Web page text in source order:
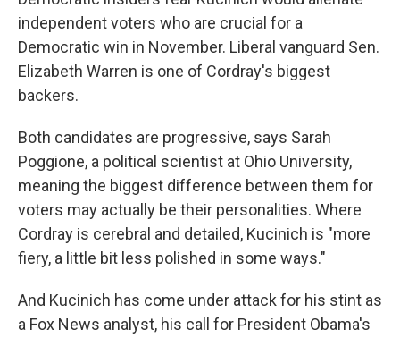
independent voters who are crucial for a
Democratic win in November. Liberal vanguard Sen.
Elizabeth Warren is one of Cordray's biggest
backers.
Both candidates are progressive, says Sarah
Poggione, a political scientist at Ohio University,
meaning the biggest difference between them for
voters may actually be their personalities. Where
Cordray is cerebral and detailed, Kucinich is "more
fiery, a little bit less polished in some ways."
And Kucinich has come under attack for his stint as
a Fox News analyst, his call for President Obama's